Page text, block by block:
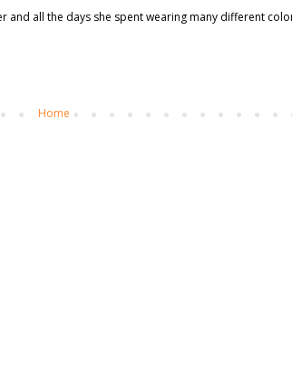
and all the days she spent wearing many different
Home